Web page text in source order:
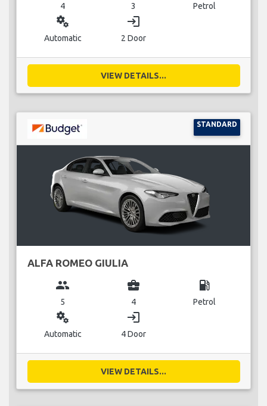
4 3 Petrol
miscellaneous_services
Automatic
login
2 Door
VIEW DETAILS...
STANDARD
ALFA ROMEO GIULIA
group
5
business_center
4
local_gas_station
Petrol
miscellaneous_services
Automatic
login
4 Door
VIEW DETAILS...